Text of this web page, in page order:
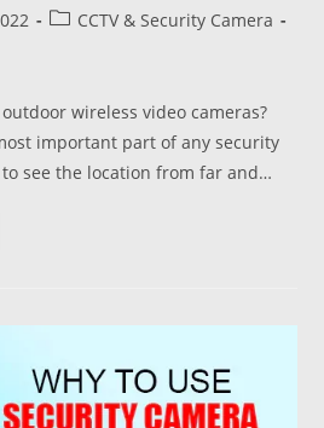
CCTV & Security Camera
wireless video cameras?
important part of any security
see the location from far and…